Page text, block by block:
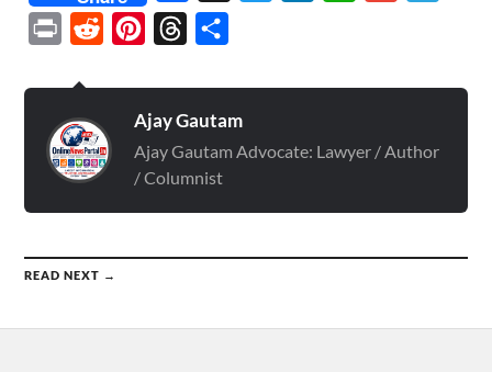
Print Reddit PinterestThreads
Ajay Gautam
Ajay Gautam Advocate: Lawyer / Author
/ Columnist
READ NEXT →